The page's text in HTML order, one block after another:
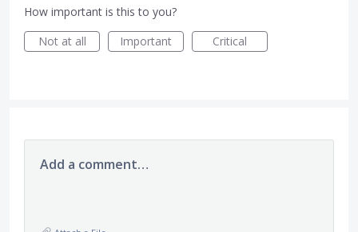
How important is this to you?
Not at all
Important Critical
Add a comment…